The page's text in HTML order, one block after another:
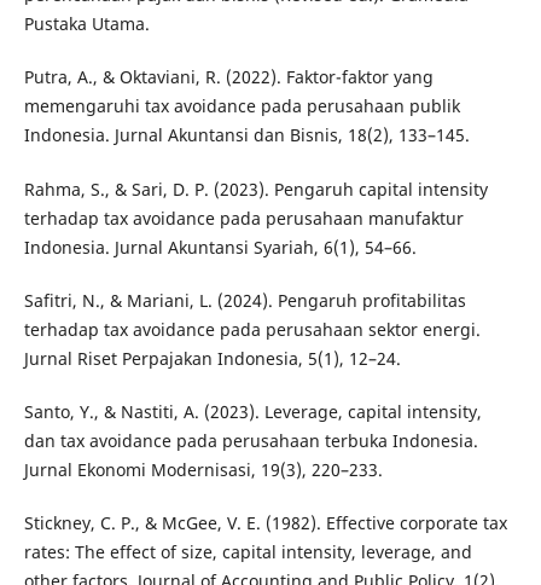
Pustaka Utama.
Putra, A., & Oktaviani, R. (2022). Faktor-faktor yang
memengaruhi tax avoidance pada perusahaan publik
Indonesia. Jurnal Akuntansi dan Bisnis, 18(2), 133–145.
Rahma, S., & Sari, D. P. (2023). Pengaruh capital intensity
terhadap tax avoidance pada perusahaan manufaktur
Indonesia. Jurnal Akuntansi Syariah, 6(1), 54–66.
Safitri, N., & Mariani, L. (2024). Pengaruh profitabilitas
terhadap tax avoidance pada perusahaan sektor energi.
Jurnal Riset Perpajakan Indonesia, 5(1), 12–24.
Santo, Y., & Nastiti, A. (2023). Leverage, capital intensity,
dan tax avoidance pada perusahaan terbuka Indonesia.
Jurnal Ekonomi Modernisasi, 19(3), 220–233.
Stickney, C. P., & McGee, V. E. (1982). Effective corporate tax
rates: The effect of size, capital intensity, leverage, and
other factors. Journal of Accounting and Public Policy, 1(2),